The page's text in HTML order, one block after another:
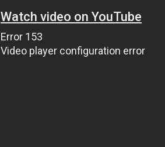
Watch video on YouTube
Error 153
Video player configuration error